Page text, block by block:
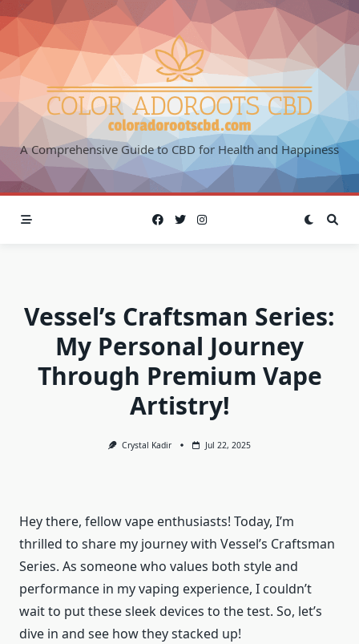
Skip
to
content
A Comprehensive Guide to CBD for Health and Happiness
Vessel’s Craftsman Series:
My Personal Journey
Through Premium Vape
Artistry!
Crystal Kadir Jul 22, 2025
Hey there, fellow vape enthusiasts! Today, I’m
thrilled to share my journey with Vessel’s Craftsman
Series. As someone who values both style and
performance in my vaping experience, I couldn’t
wait to put these sleek devices to the test. So, let’s
dive in and see how they stacked up!